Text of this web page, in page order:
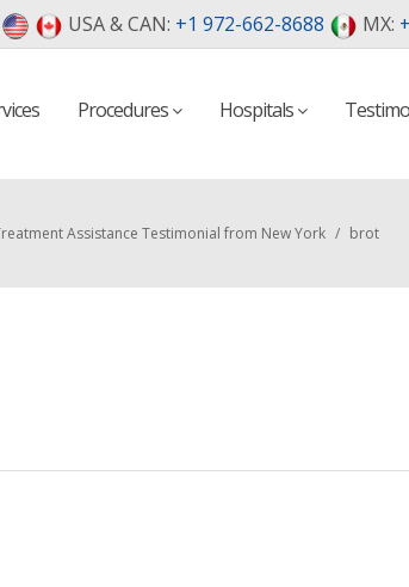
USA & CAN: +1 972-662-8688 MX:
Procedures Hospitals
Assistance Testimonial from New York / brot